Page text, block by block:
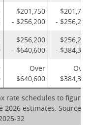
$201,750
- $256,200
$201,775
- $256,225
$256,200
- $640,600
$256,225
- $384,350
Over
$640,600
Over
$384,350
rate schedules to figure
2026 estimates. Source:
32